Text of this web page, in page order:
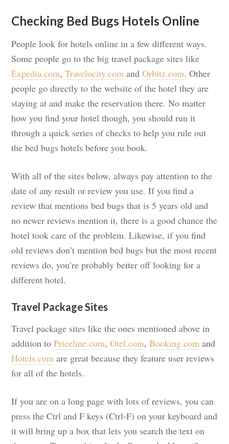
Checking Bed Bugs Hotels Online
People look for hotels online in a few different ways.
Some people go to the big travel package sites like
Expedia.com,Travelocity.com andOrbitz.com. Other
people go directly to the website of the hotel they are
staying at and make the reservation there. No matter
how you find your hotel though, you should run it
through a quick series of checks to help you rule out
the bed bugs hotels before you book.
With all of the sites below, always pay attention to the
date of any result or review you use. If you find a
review that mentions bed bugs that is 5 years old and
no newer reviews mention it, there is a good chance the
hotel took care of the problem. Likewise, if you find
old reviews don’t mention bed bugs but the most recent
reviews do, you’re probably better off looking for a
different hotel.
Travel Package Sites
Travel package sites like the ones mentioned above in
addition toPriceline.com,Otel.com,Booking.com and
Hotels.com are great because they feature user reviews
for all of the hotels.
If you are on a long page with lots of reviews, you can
press the Ctrl and F keys (Ctrl-F) on your keyboard and
it will bring up a box that lets you search the text on